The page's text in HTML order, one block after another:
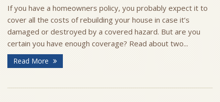
If you have a homeowners policy, you probably expect it to
cover all the costs of rebuilding your house in case it’s
damaged or destroyed by a covered hazard. But are you
certain you have enough coverage? Read about two...
Read More